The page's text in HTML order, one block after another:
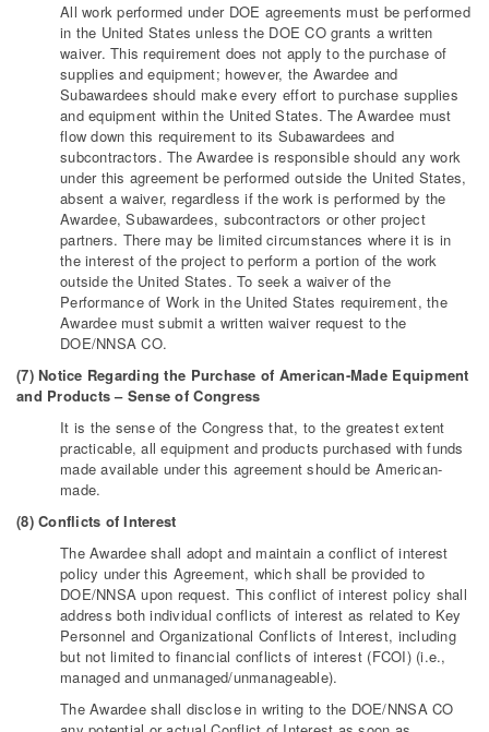
All work performed under DOE agreements must be performed
in the United States unless the DOE CO grants a written
waiver. This requirement does not apply to the purchase of
supplies and equipment; however, the Awardee and
Subawardees should make every effort to purchase supplies
and equipment within the United States. The Awardee must
flow down this requirement to its Subawardees and
subcontractors. The Awardee is responsible should any work
under this agreement be performed outside the United States,
absent a waiver, regardless if the work is performed by the
Awardee, Subawardees, subcontractors or other project
partners. There may be limited circumstances where it is in
the interest of the project to perform a portion of the work
outside the United States. To seek a waiver of the
Performance of Work in the United States requirement, the
Awardee must submit a written waiver request to the
DOE/NNSA CO.
(7) Notice Regarding the Purchase of American-Made Equipment
and Products – Sense of Congress
It is the sense of the Congress that, to the greatest extent
practicable, all equipment and products purchased with funds
made available under this agreement should be American-
made.
(8) Conflicts of Interest
The Awardee shall adopt and maintain a conflict of interest
policy under this Agreement, which shall be provided to
DOE/NNSA upon request. This conflict of interest policy shall
address both individual conflicts of interest as related to Key
Personnel and Organizational Conflicts of Interest, including
but not limited to financial conflicts of interest (FCOI) (i.e.,
managed and unmanaged/unmanageable).
The Awardee shall disclose in writing to the DOE/NNSA CO